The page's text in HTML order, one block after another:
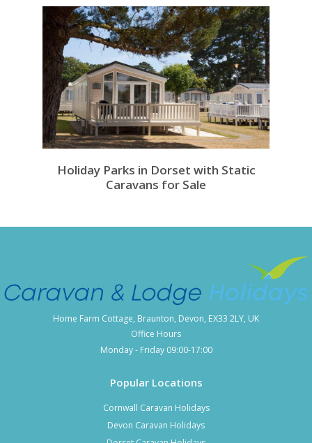
Holiday Parks in Dorset with Static
Caravans for Sale
Popular Locations
Cornwall Caravan Holidays
Devon Caravan Holidays
Home Farm Cottage, Braunton, Devon, EX33 2LY, UK
Office Hours
Monday - Friday 09:00-17:00